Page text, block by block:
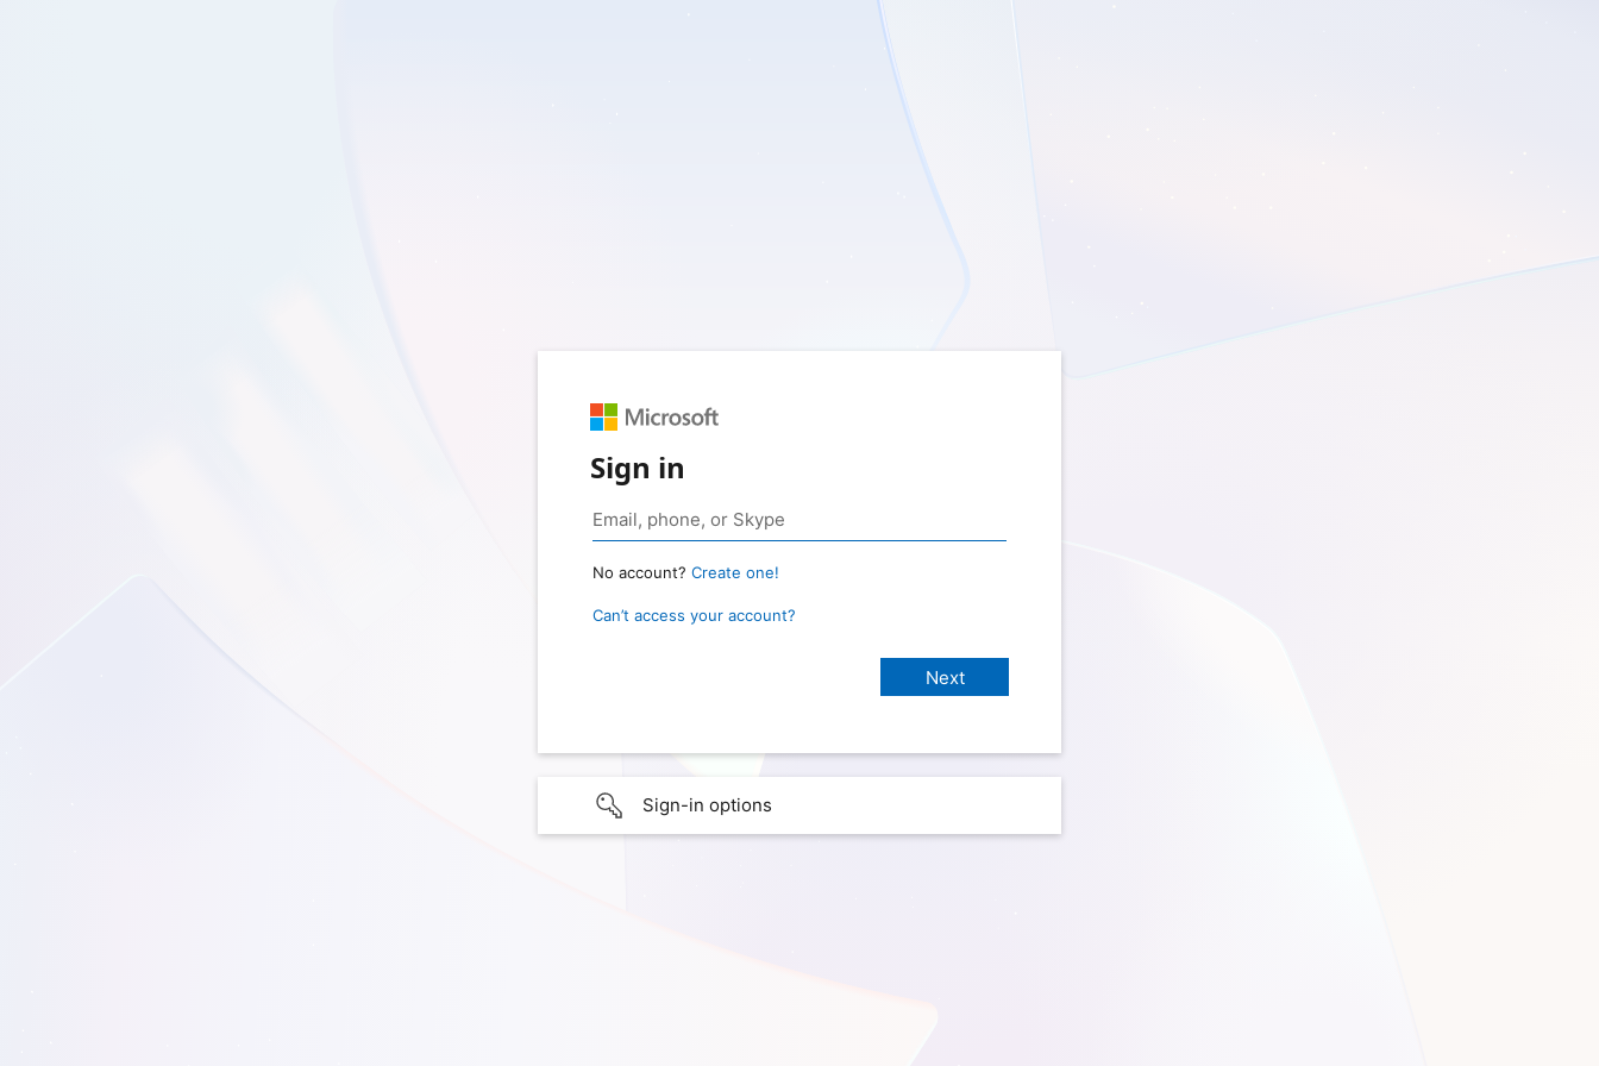
Sign in
No account? Create one!
Can’t access your account?
Sign-in options